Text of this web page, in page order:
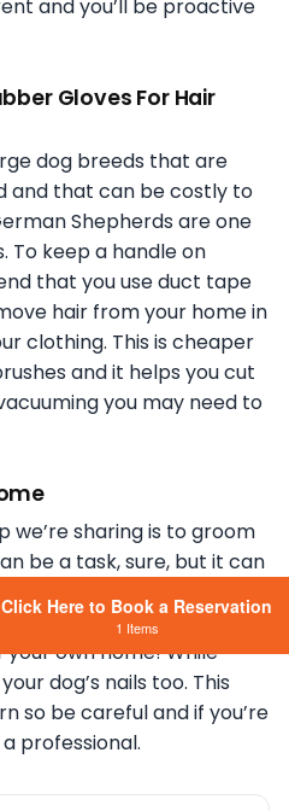
and you’ll be proactive
Gloves For Hair
dog breeds that are
and that can be costly to
Shepherds are one
To keep a handle on
that you use duct tape
hair from your home in
clothing. This is cheaper
and it helps you cut
you may need to
we’re sharing is to groom
be a task, sure, but it can
it saves you some
and shampoo your
own home! While
dog’s nails too. This
so be careful and if you’re
professional.
Click Here to Book a Reservation
1 Items